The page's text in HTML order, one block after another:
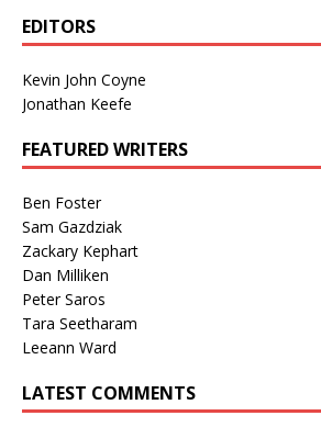
EDITORS
Kevin John Coyne
Jonathan Keefe
FEATURED WRITERS
Ben Foster
Sam Gazdziak
Zackary Kephart
Dan Milliken
Peter Saros
Tara Seetharam
Leeann Ward
LATEST COMMENTS